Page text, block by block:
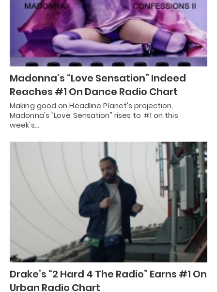
Madonna’s “Love Sensation” Indeed
Reaches #1 On Dance Radio Chart
Making good on Headline Planet's projection,
Madonna's "Love Sensation" rises to #1 on this
week's…
Drake’s “2 Hard 4 The Radio” Earns #1 On
Urban Radio Chart